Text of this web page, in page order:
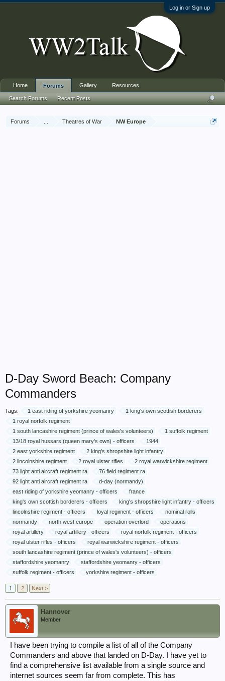
Log in or Sign up
Forums Theatres of War NW Europe
D-Day Sword Beach: Company
Commanders
Tags: 1 east riding of yorkshire yeomanry
1 king's own scottish borderers
1 royal norfolk regiment
1 south lancashire regiment (prince of wales's volunteers)
1 suffolk regiment
13/18 royal hussars (queen mary's own) - officers
1944
2 east yorkshire regiment
2 king's shropshire light infantry
2 lincolnshire regiment
2 royal ulster rifles
2 royal warwickshire regiment
73 light anti aircraft regiment ra
76 field regiment ra
92 light anti aircraft regiment ra
d-day (normandy)
east riding of yorkshire yeomanry - officers
france
king's own scottish borderers - officers
king's shropshire light infantry - officers
lincolnshire regiment - officers
loyal regiment - officers
nominal rolls
normandy
north west europe operation overlord
operations
royal artillery
royal artillery - officers
royal norfolk regiment - officers
royal ulster rifles - officers
royal warwickshire regiment - officers
south lancashire regiment (prince of wales's volunteers) - officers
staffordshire yeomanry
staffordshire yeomanry - officers
suffolk regiment - officers
yorkshire regiment - officers
1 2 Next >
Hannover
Member
I have been trying to compile a list of all of the Company
Commanders and above that landed on D-Day. I have yet to
find a comprehensive list available from a single source and
internet sources seem far from complete. This has
Home Forums
Search Forums Recent Posts
Gallery Resources